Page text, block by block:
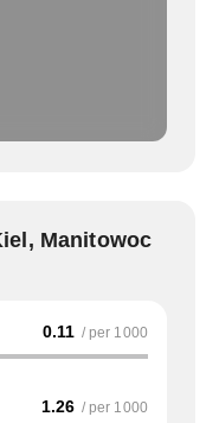
Manitowoc
0.11 / per 1000
1.26 / per 1000